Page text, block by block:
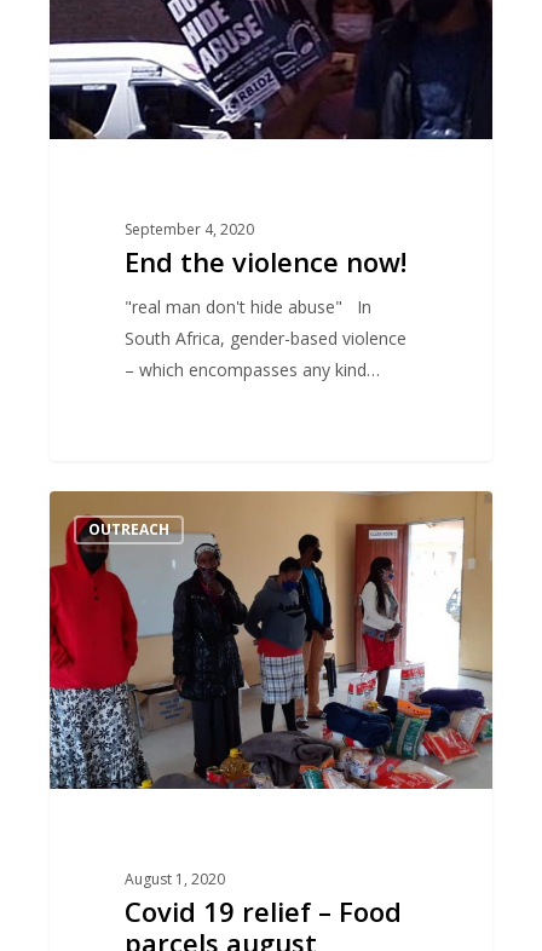
September 4, 2020
End the violence now!
"real man don't hide abuse" In
South Africa, gender-based violence
– which encompasses any kind…
19
relief
–
Food
parcels
august
OUTREACH
August 1, 2020
Covid 19 relief – Food
parcels august